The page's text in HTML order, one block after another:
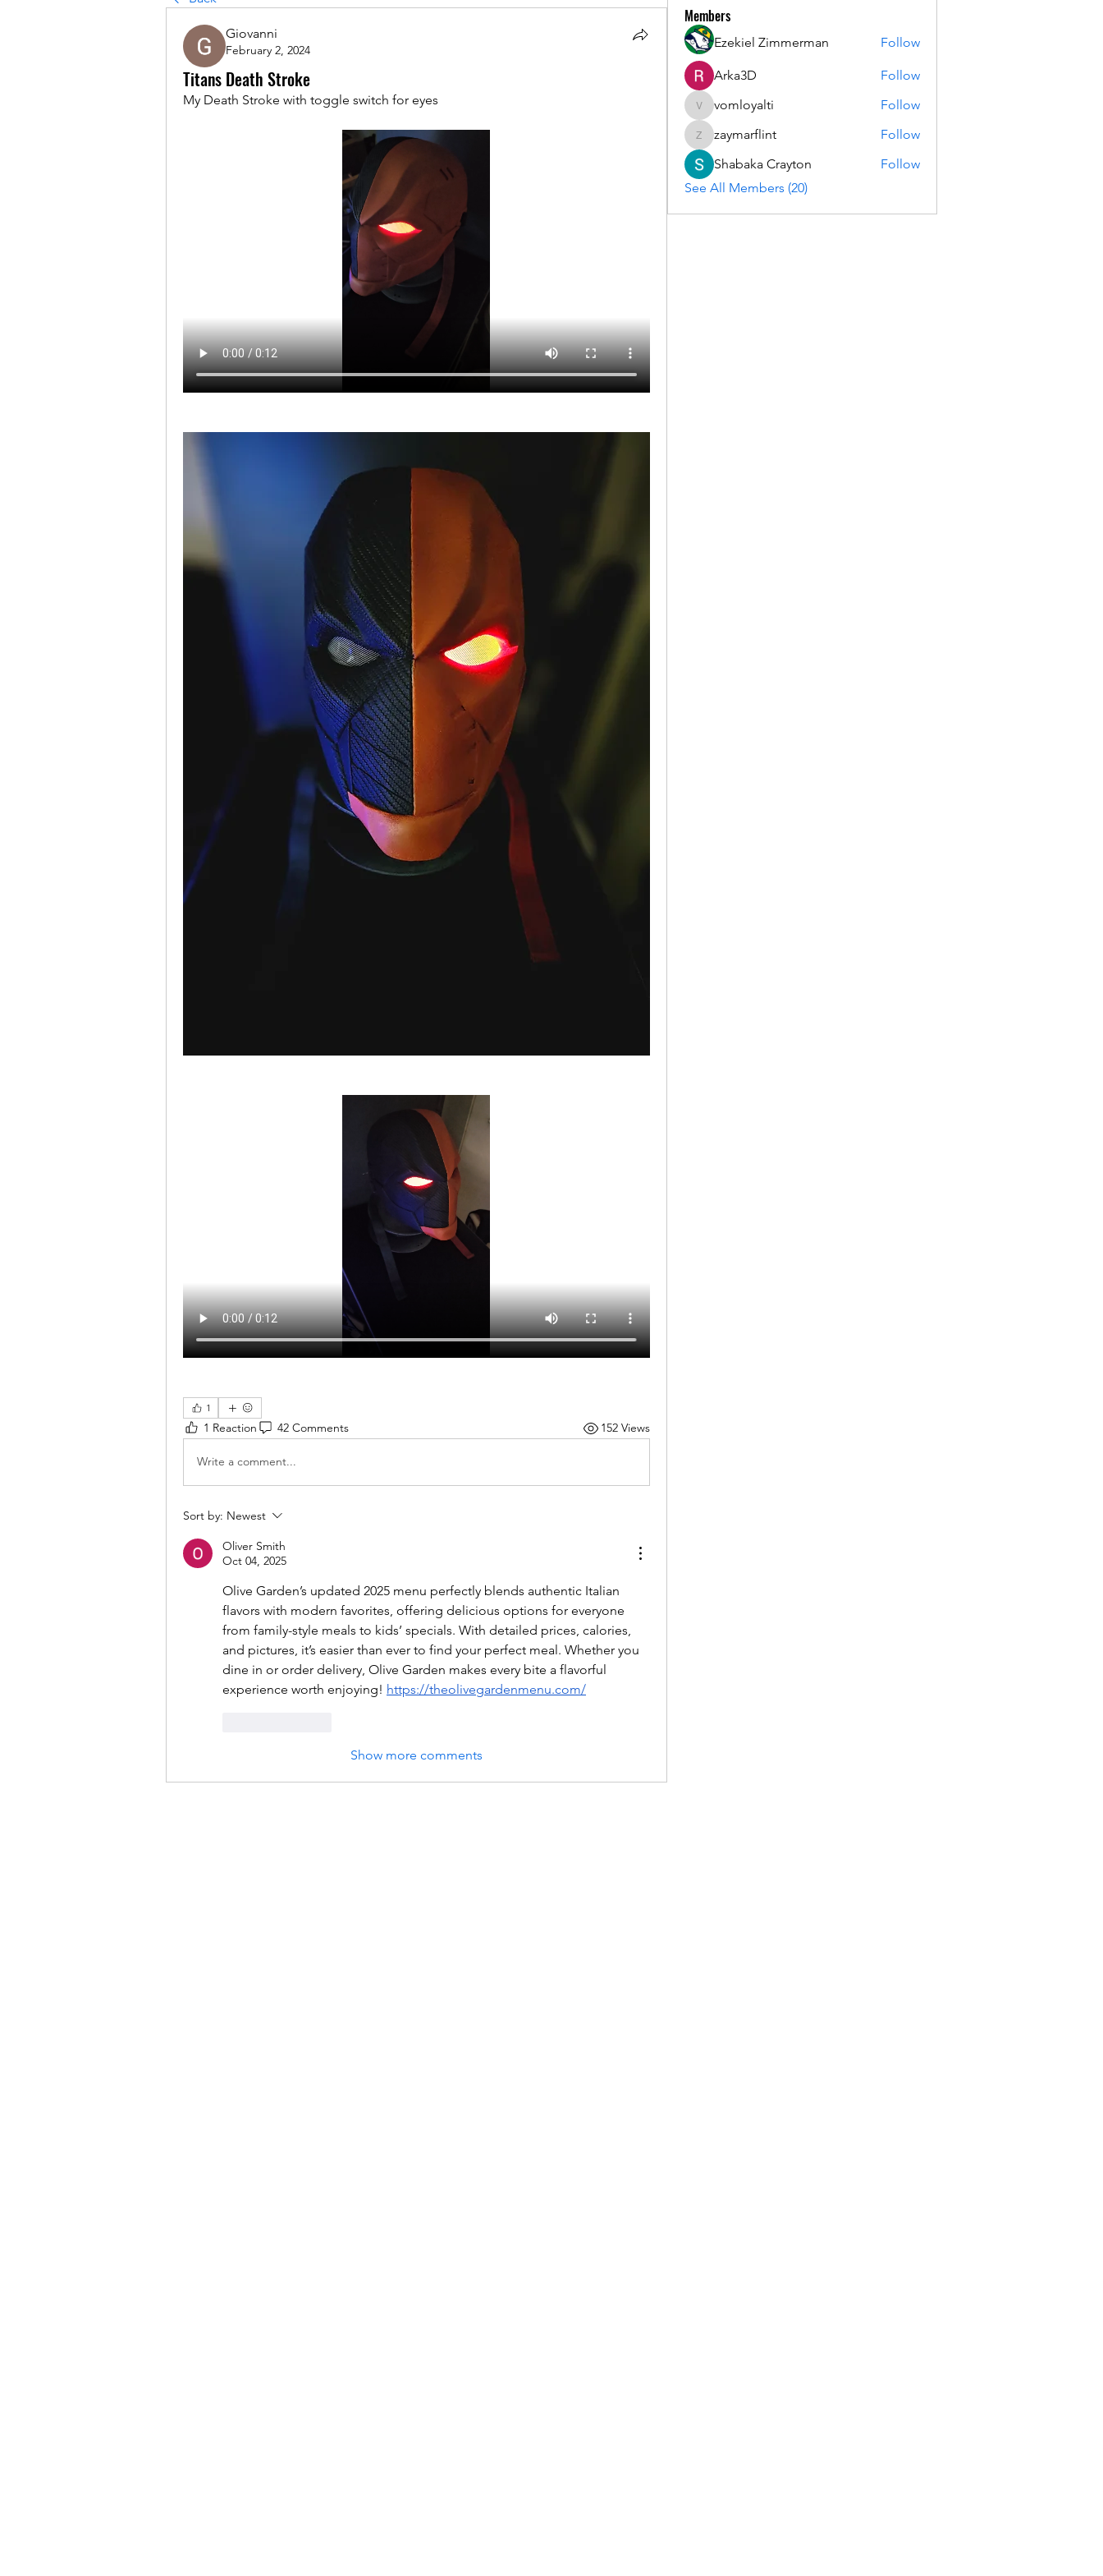
Giovanni
February 2, 2024
Titans Death Stroke
My Death Stroke with toggle switch for eyes
1
1 Reaction 42 Comments 152 Views
Write a comment...
Sort by: Newest
Oliver Smith
Oct 04, 2025
Olive Garden’s updated 2025 menu perfectly blends authentic Italian
flavors with modern favorites, offering delicious options for everyone
from family-style meals to kids’ specials. With detailed prices, calories,
and pictures, it’s easier than ever to find your perfect meal. Whether you
dine in or order delivery, Olive Garden makes every bite a flavorful
experience worth enjoying! https://theolivegardenmenu.com/
Show more comments
Members
Ezekiel Zimmerman Follow
Arka3D Follow
vomloyalti
vomloyalti Follow
zaymarflint
zaymarflint
Follow
Shabaka Crayton
Follow
See All Members (20)